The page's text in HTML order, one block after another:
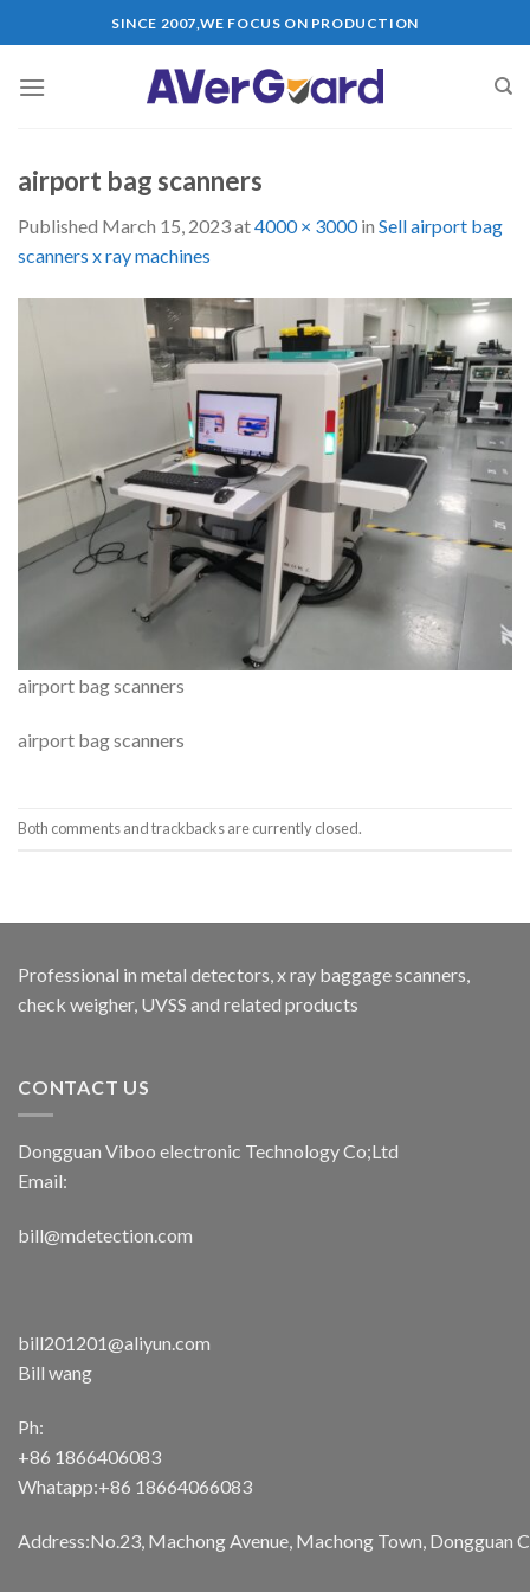
to
SINCE 2007,WE FOCUS ON PRODUCTION
airport bag scanners
Published March 15, 2023at4000 × 3000in Sell airport bag
scanners x ray machines
airport bag scanners
airport bag scanners
Both comments and trackbacks are currently closed.
Professional in metal detectors, x ray baggage scanners,
check weigher, UVSS and related products
CONTACT US
Dongguan Viboo electronic Technology Co;Ltd
Email:
bill@mdetection.com
bill201201@aliyun.com
Bill wang
Ph:
+86 1866406083
Whatapp:+86 18664066083
Address:No.23, Machong Avenue, Machong Town, Dongguan